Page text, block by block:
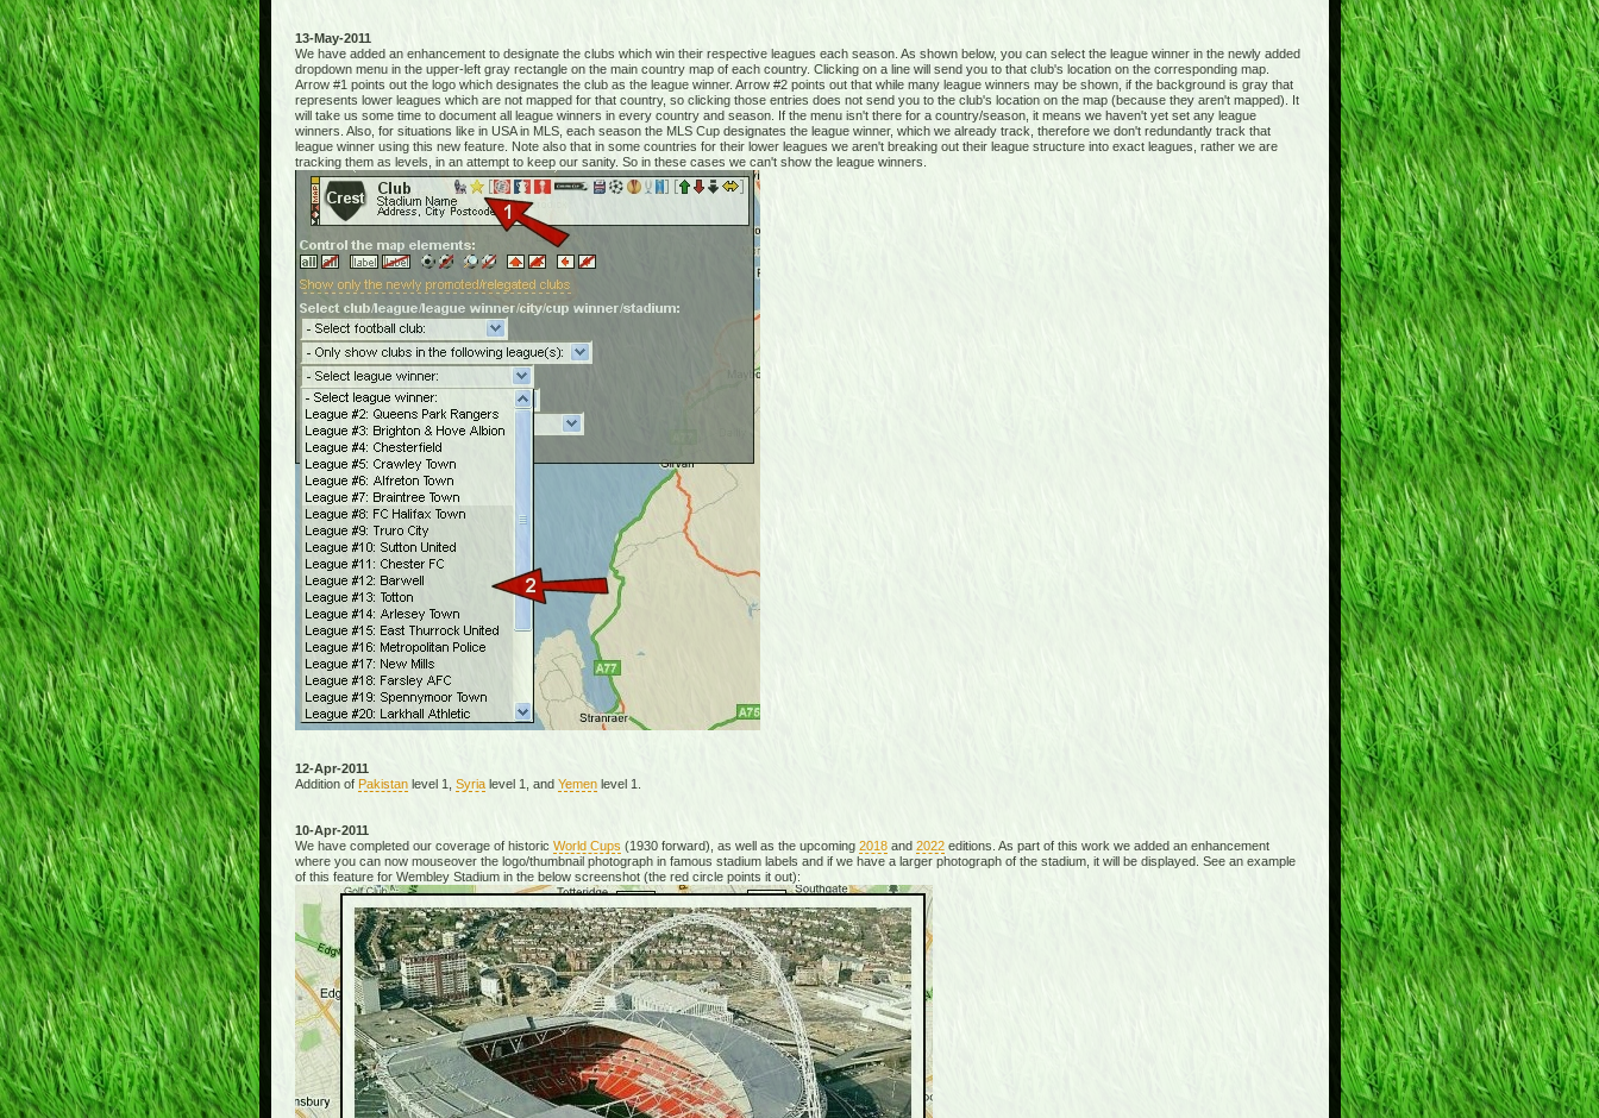
13-May-2011
We have added an enhancement to designate the clubs which win their respective leagues each season. As shown below, you can select the league winner in the newly added
dropdown menu in the upper-left gray rectangle on the main country map of each country. Clicking on a line will send you to that club's location on the corresponding map.
Arrow #1 points out the logo which designates the club as the league winner. Arrow #2 points out that while many league winners may be shown, if the background is gray that
represents lower leagues which are not mapped for that country, so clicking those entries does not send you to the club's location on the map (because they aren't mapped). It
will take us some time to document all league winners in every country and season. If the menu isn't there for a country/season, it means we haven't yet set any league
winners. Also, for situations like in USA in MLS, each season the MLS Cup designates the league winner, which we already track, therefore we don't redundantly track that
league winner using this new feature. Note also that in some countries for their lower leagues we aren't breaking out their league structure into exact leagues, rather we are
tracking them as levels, in an attempt to keep our sanity. So in these cases we can't show the league winners.
12-Apr-2011
Addition of Pakistanlevel 1, Syrialevel 1, and Yemenlevel 1.
10-Apr-2011
We have completed our coverage of historic World Cups (1930 forward), as well as the upcoming 2018and 2022editions. As part of this work we added an enhancement
where you can now mouseover the logo/thumbnail photograph in famous stadium labels and if we have a larger photograph of the stadium, it will be displayed. See an example
of this feature for Wembley Stadium in the below screenshot (the red circle points it out):